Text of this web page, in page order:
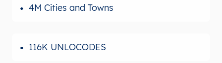
4M Cities and Towns
116K UNLOCODES